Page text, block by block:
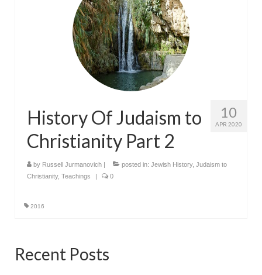
10
APR 2020
History Of Judaism to
Christianity Part 2
by Russell Jurmanovich | posted in: Jewish History, Judaism to
Christianity, Teachings | 0
2016
Recent Posts